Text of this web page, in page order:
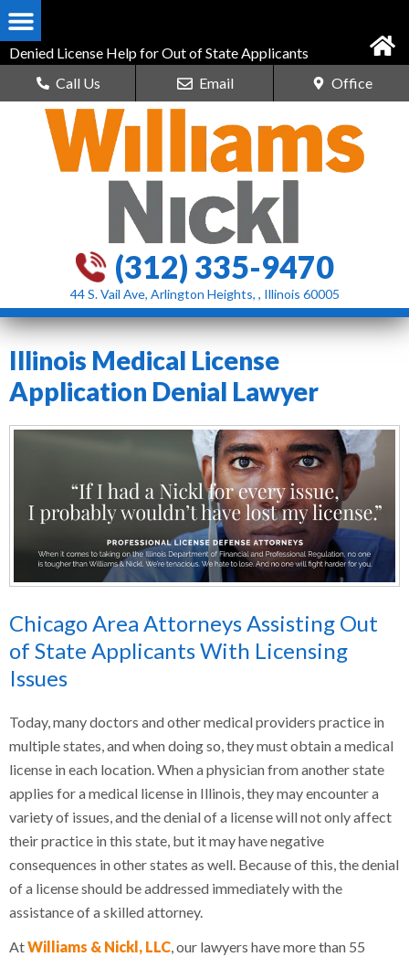
Denied License Help for Out of State Applicants
Call Us
Email Office
(312) 335-9470
44 S. Vail Ave, Arlington Heights, , Illinois 60005
Illinois Medical License
Application Denial Lawyer
Chicago Area Attorneys Assisting Out
of State Applicants With Licensing
Issues
Today, many doctors and other medical providers practice in
multiple states, and when doing so, they must obtain a medical
license in each location. When a physician from another state
applies for a medical license in Illinois, they may encounter a
variety of issues, and the denial of a license will not only affect
their practice in this state, but it may have negative
consequences in other states as well. Because of this, the denial
of a license should be addressed immediately with the
assistance of a skilled attorney.
AtWilliams & Nickl, LLC, our lawyers have more than 55